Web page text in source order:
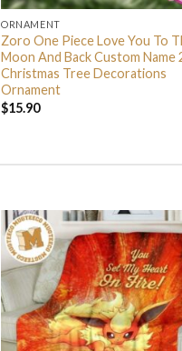
ORNAMENT
Zoro One Piece Love You To
Moon And Back Custom Name
Christmas Tree Decorations
Ornament
$15.90